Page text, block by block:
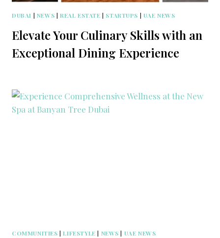
DUBAI | NEWS | REAL ESTATE | STARTUPS | UAE NEWS
Elevate Your Culinary Skills with an
Exceptional Dining Experience
COMMUNITIES |LIFESTYLE | NEWS | UAE NEWS